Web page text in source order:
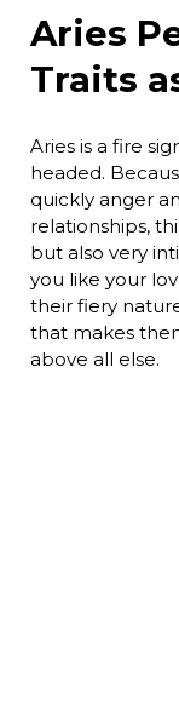
Aries
Traits
Aries is a fire
headed.
quickly anger
relationships,
but also very
you like your
their fiery
that makes
above all else.